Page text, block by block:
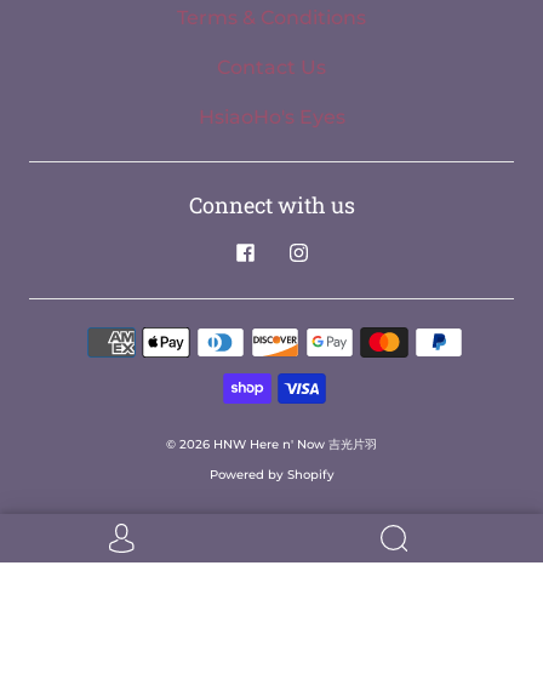
Terms & Conditions
Contact Us
HsiaoHo's Eyes
Connect with us
© 2026 HNW Here n' Now 吉光片羽
Powered by Shopify